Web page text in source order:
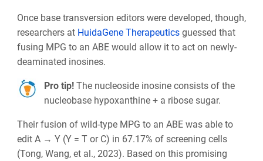
Once base transversion editors were developed, though,
researchers at HuidaGene Therapeuticsguessed that
fusing MPG to an ABE would allow it to act on newly-
deaminated inosines.
Pro tip!The nucleoside inosine consists of the
nucleobase hypoxanthine + a ribose sugar.
Their fusion of wild-type MPG to an ABE was able to
edit A → Y (Y = T or C) in 67.17% of screening cells
(Tong, Wang, et al., 2023). Based on this promising